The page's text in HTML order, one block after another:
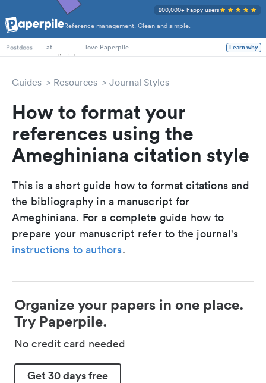
Reference management. Clean and simple.
200,000+ happy users
PhD Students
Postdocs
at love Paperpile Learn why
Guides Resources Journal Styles
How to format your
references using the
Ameghiniana citation style
This is a short guide how to format citations and
the bibliography in a manuscript for
Ameghiniana. For a complete guide how to
prepare your manuscript refer to the journal's
instructions to authors.
Organize your papers in one place.
Try Paperpile.
No credit card needed
Get 30 days free